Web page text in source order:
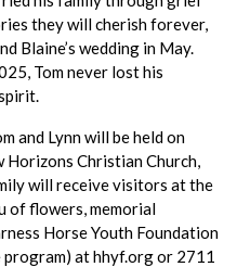
they will cherish forever,
Blaine’s wedding in May.
Tom never lost his
and Lynn will be held on
Horizons Christian Church,
will receive visitors at the
of flowers, memorial
Horse Youth Foundation
program) at hhyf.org or 2711